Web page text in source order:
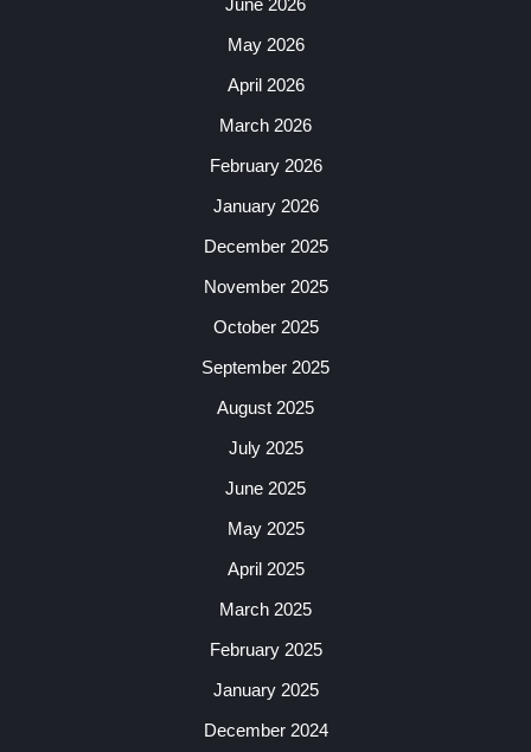
June 2026
May 2026
April 2026
March 2026
February 2026
January 2026
December 2025
November 2025
October 2025
September 2025
August 2025
July 2025
June 2025
May 2025
April 2025
March 2025
February 2025
January 2025
December 2024